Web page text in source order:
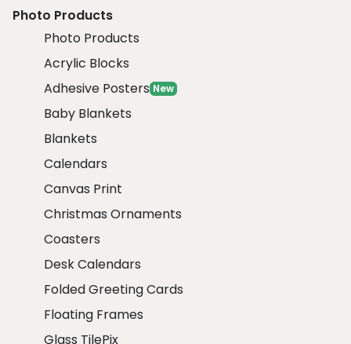
Photo Products
Photo Products
Acrylic Blocks
Adhesive Posters New
Baby Blankets
Blankets
Calendars
Canvas Print
Christmas Ornaments
Coasters
Desk Calendars
Folded Greeting Cards
Floating Frames
Glass TilePix